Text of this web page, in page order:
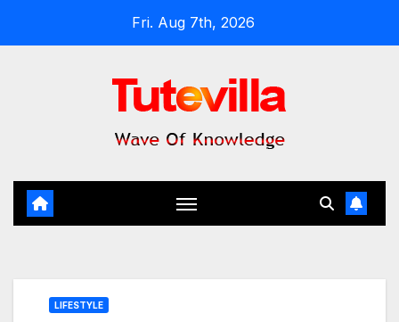
Fri. Aug 7th, 2026
LIFESTYLE